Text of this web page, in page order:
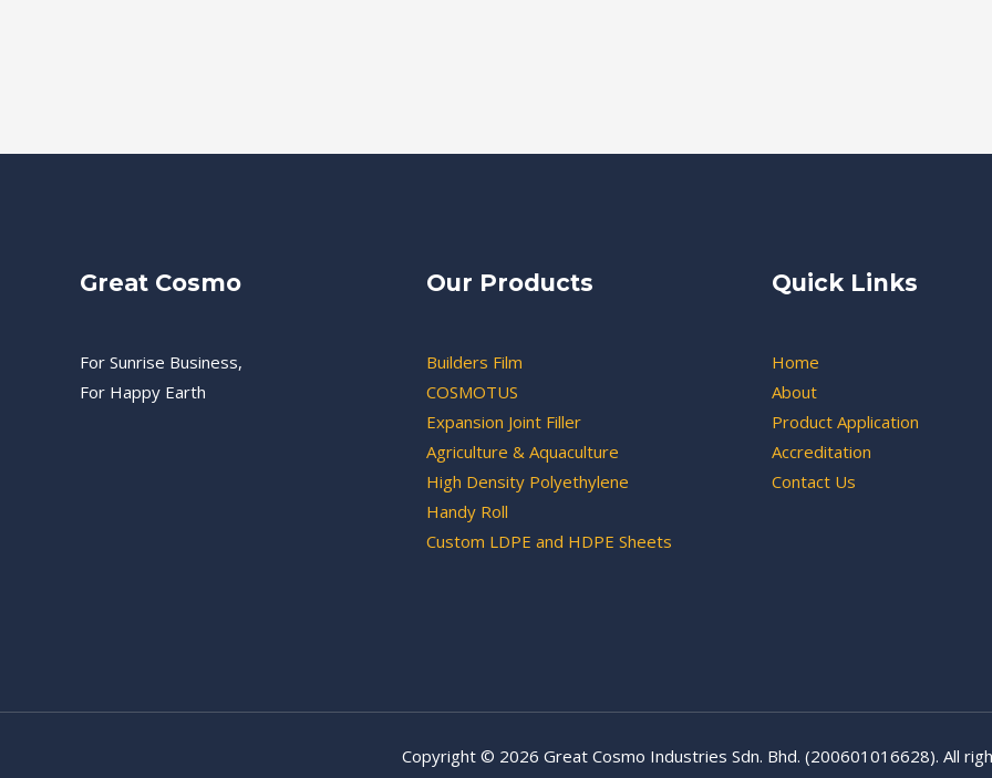
Great Cosmo
For Sunrise Business,
For Happy Earth
Our Products
Builders Film
COSMOTUS
Expansion Joint Filler
Agriculture & Aquaculture
High Density Polyethylene
Handy Roll
Custom LDPE and HDPE Sheets
Quick Links
Home
About
Product Application
Accreditation
Contact Us
Copyright © 2026 Great Cosmo Industries Sdn. Bhd. (200601016628). All